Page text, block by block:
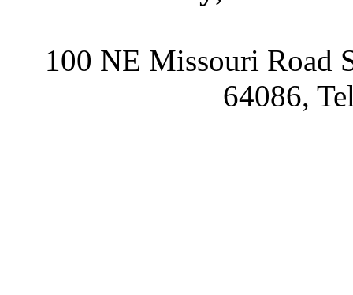
100 NE Missouri Road
64086,